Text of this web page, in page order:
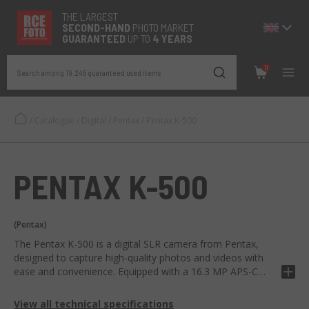
THE LARGEST
SECOND-HAND PHOTO MARKET
GUARANTEED UP TO 4 YEARS
Search among 19.245 guaranteed used items
0
PENTAX K-500
(Pentax)
The Pentax K-500 is a digital SLR camera from Pentax,
designed to capture high-quality photos and videos with
ease and convenience. Equipped with a 16.3 MP APS-C
sharp images, optical viewfinder with 100% image
View all technical specifications